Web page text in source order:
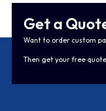
Get a
Want to order custom
Then get your free